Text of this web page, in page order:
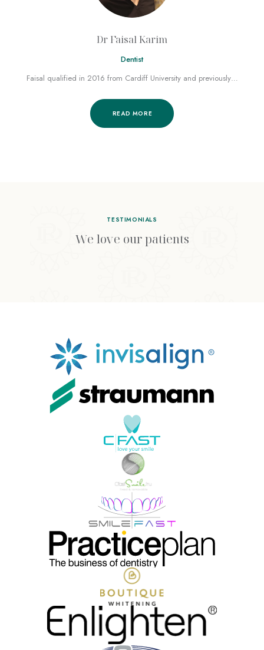
Dr Faisal Karim
Dentist
Faisal qualified in 2016 from Cardiff University and previously…
READ MORE
TESTIMONIALS
We love our patients